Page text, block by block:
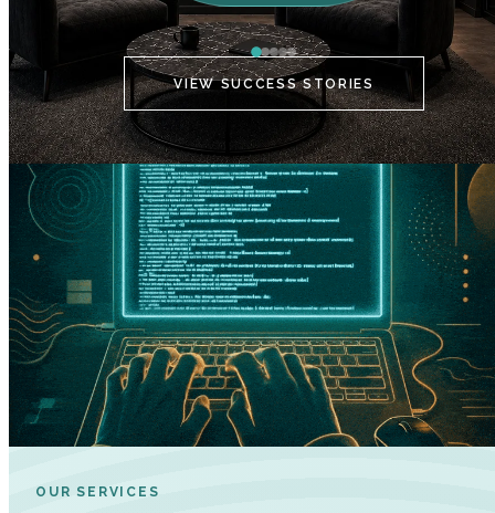
VIEW SUCCESS STORIES
OUR SERVICES